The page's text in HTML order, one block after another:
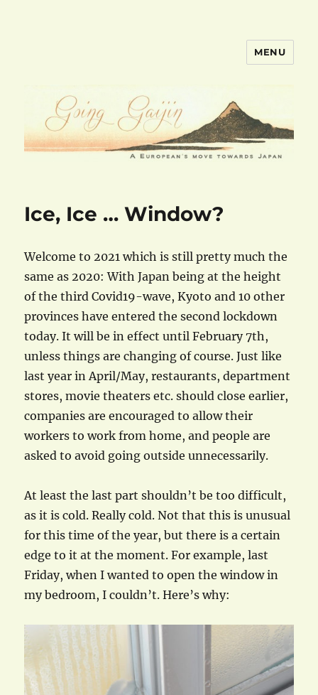
MENU
Ice, Ice … Window?
Welcome to 2021 which is still pretty much the
same as 2020: With Japan being at the height
of the third Covid19-wave, Kyoto and 10 other
provinces have entered the second lockdown
today. It will be in effect until February 7th,
unless things are changing of course. Just like
last year in April/May, restaurants, department
stores, movie theaters etc. should close earlier,
companies are encouraged to allow their
workers to work from home, and people are
asked to avoid going outside unnecessarily.
At least the last part shouldn’t be too difficult,
as it is cold. Really cold. Not that this is unusual
for this time of the year, but there is a certain
edge to it at the moment. For example, last
Friday, when I wanted to open the window in
my bedroom, I couldn’t. Here’s why: